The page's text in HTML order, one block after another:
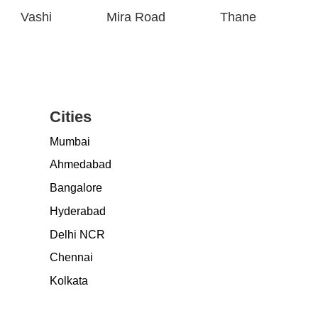
Vashi Mira Road Thane
Cities
Mumbai
Ahmedabad
Bangalore
Hyderabad
Delhi NCR
Chennai
Kolkata